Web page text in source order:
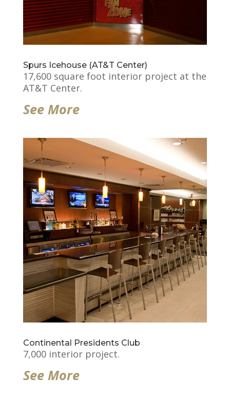
Spurs Icehouse (AT&T Center)
17,600 square foot interior project at the
AT&T Center.
See More
Continental Presidents Club
7,000 interior project.
See More